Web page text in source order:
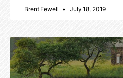
Brent Fewell July 18, 2019